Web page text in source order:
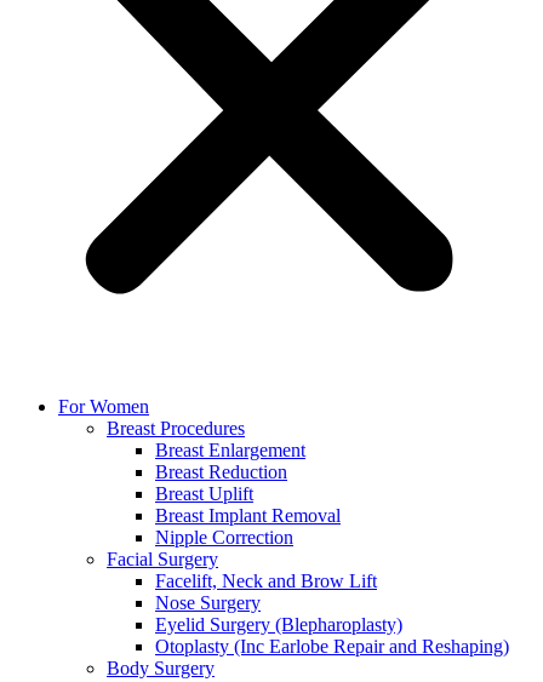
For Women
Breast Procedures
Breast Enlargement
Breast Reduction
Breast Uplift
Breast Implant Removal
Nipple Correction
Facial Surgery
Facelift, Neck and Brow Lift
Nose Surgery
Eyelid Surgery (Blepharoplasty)
Otoplasty (Inc Earlobe Repair and Reshaping)
Body Surgery